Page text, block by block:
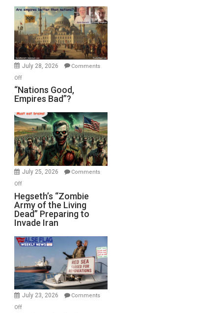
Display
in
the
Oval
Office
July 28, 2026
Comments
Offon
“Nations
Good,
Bad”?
“Nations Good,
Empires Bad”?
July 25, 2026
Comments
Offon
Hegseth’s
“Zombie
Army
of
the
Living
Preparing
to
Invade
Hegseth’s “Zombie
Army of the Living
Dead” Preparing to
Invade Iran
July 23, 2026
Comments
Offon